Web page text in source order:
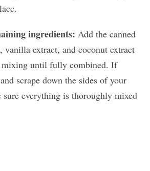
ingredients: Add the canned
vanilla extract, and coconut extract
mixing until fully combined. If
scrape down the sides of your
sure everything is thoroughly mixed